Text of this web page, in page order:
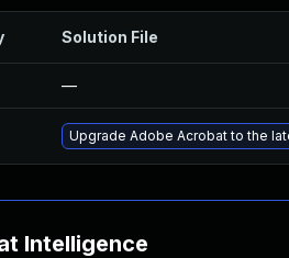
Solution File
—
Upgrade Adobe Acrobat to the
Intelligence